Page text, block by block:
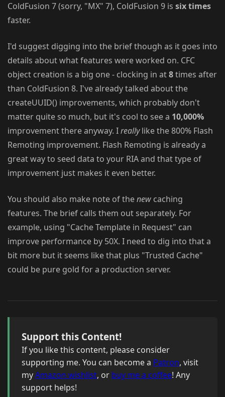
ColdFusion 7 (sorry, "MX" 7), ColdFusion 9 is six times
faster.
I'd suggest digging into the brief though as it goes into
details about what features were worked on. CFC
object creation is a big one - clocking in at8times after
than ColdFusion 8. I've already talked about the
createUUID() improvements, which probably don't
matter quite so much, but it's cool to see a 10,000%
improvement there anyway. Ireallylike the 800% Flash
Remoting improvement. Flash Remoting is already a
great way to seed data to your RIA and that type of
improvement just makes it even better.
You should also make note of thenew caching
features. The brief calls them out separately. For
example, using "Cache Template in Request" can
improve performance by 50X. I need to dig into that a
bit more but it seems like that plus "Trusted Cache"
could be pure gold for a production server.
Support this Content!
If you like this content, please consider
supporting me. You can become a Patron, visit
myAmazon wishlist, or buy me a coffee! Any
support helps!